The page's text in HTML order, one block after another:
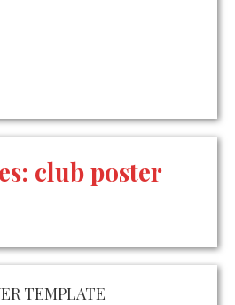
club poster
TEMPLATE